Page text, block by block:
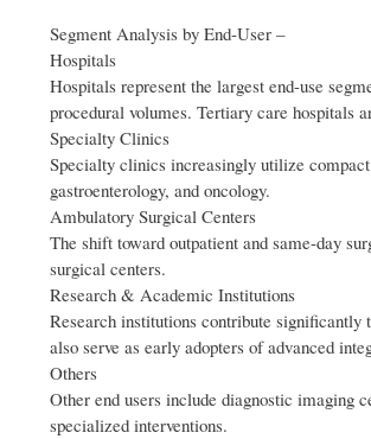
Segment Analysis by End‑User –
Hospitals
Hospitals represent the largest end-use
procedural volumes. Tertiary care hospitals
Specialty Clinics
Specialty clinics increasingly utilize
gastroenterology, and oncology.
Ambulatory Surgical Centers
The shift toward outpatient and same-day
surgical centers.
Research & Academic Institutions
Research institutions contribute
also serve as early adopters of advanced
Others
Other end users include diagnostic imaging
specialized interventions.